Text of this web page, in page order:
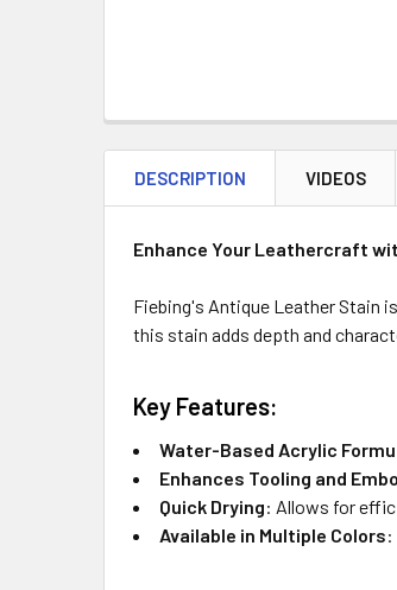
DESCRIPTION VIDEOS
Enhance Your Leathercraft
Fiebing's Antique Leather Stain
this stain adds depth and
Key Features:
Water-Based Acrylic
Enhances Tooling and
Quick Drying: Allows for
Available in Multiple Colors: